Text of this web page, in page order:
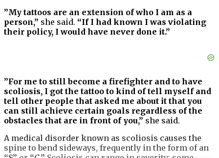
”My tattoos are an extension of who I am as a
person,” she said. “If I had known I was violating
their policy, I would have never done it.”
”For me to still become a firefighter and to have
scoliosis, I got the tattoo to kind of tell myself and
tell other people that asked me about it that you
can still achieve certain goals regardless of the
obstacles that are in front of you,” she said.
A medical disorder known as scoliosis causes the
spine to bend sideways, frequently in the form of an